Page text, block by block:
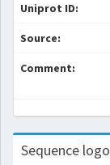
Uniprot ID:
Source:
Comment:
Sequence logo